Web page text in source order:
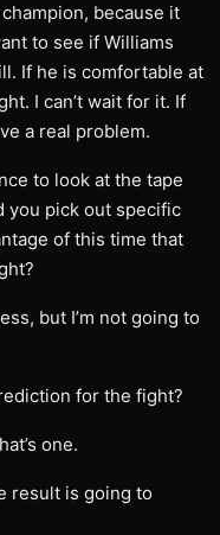
because it
to see if Williams
If he is comfortable at
I can’t wait for it. If
a real problem.
to look at the tape
you pick out specific
of this time that
but I’m not going to
for the fight?
one.
result is going to